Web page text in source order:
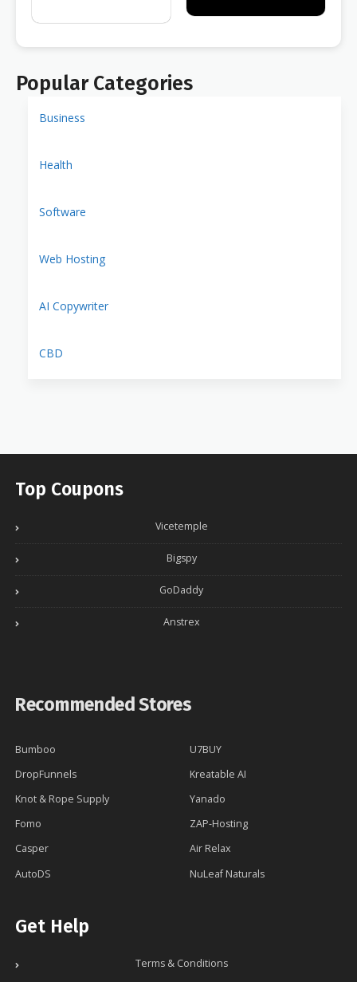
Popular Categories
Business
Health
Software
Web Hosting
AI Copywriter
CBD
Top Coupons
Vicetemple
Bigspy
GoDaddy
Anstrex
Recommended Stores
Bumboo
U7BUY
DropFunnels
Kreatable AI
Knot & Rope Supply
Yanado
Fomo
ZAP-Hosting
Casper
Air Relax
AutoDS
NuLeaf Naturals
Get Help
Terms & Conditions